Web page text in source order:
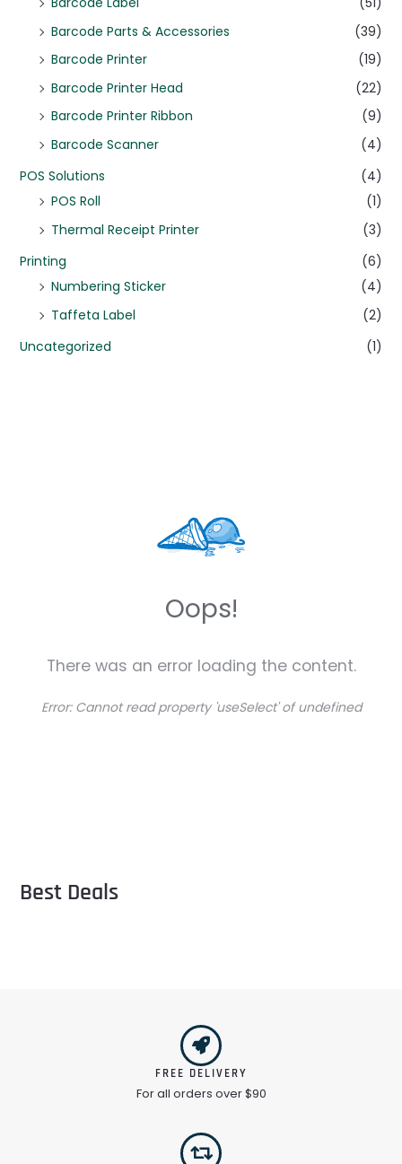
Barcode Parts & Accessories
(39)
Barcode Printer
(19)
Barcode Printer Head
(22)
Barcode Printer Ribbon
(9)
Barcode Scanner
(4)
POS Solutions
(4)
POS Roll
(1)
Thermal Receipt Printer
(3)
Printing
(6)
Numbering Sticker
(4)
Taffeta Label
(2)
Uncategorized
(1)
Oops!
There was an error loading the content.
Error: Cannot read property 'useSelect' of undefined
Best Deals
FREE DELIVERY
For all orders over $90